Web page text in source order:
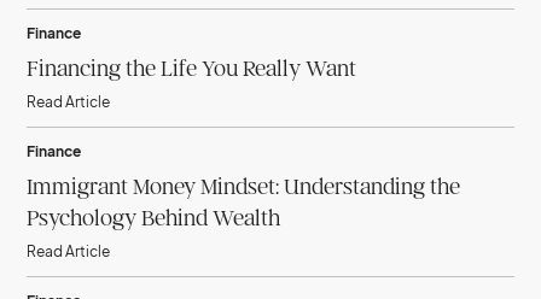
Finance
Financing the Life You Really Want
Read Article
Finance
Immigrant Money Mindset: Understanding the
Psychology Behind Wealth
Read Article